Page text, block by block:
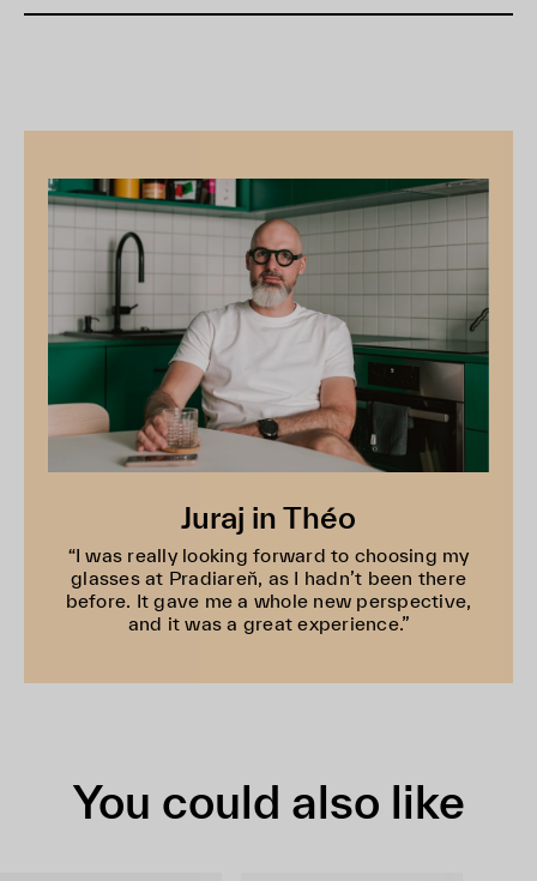
Juraj in Théo
“I was really looking forward to choosing my
glasses at Pradiareň, as I hadn’t been there
before. It gave me a whole new perspective,
and it was a great experience.”
You could also like